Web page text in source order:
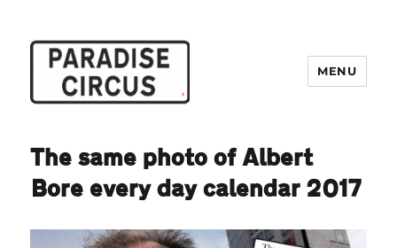
MENU
The same photo of Albert
Bore every day calendar 2017